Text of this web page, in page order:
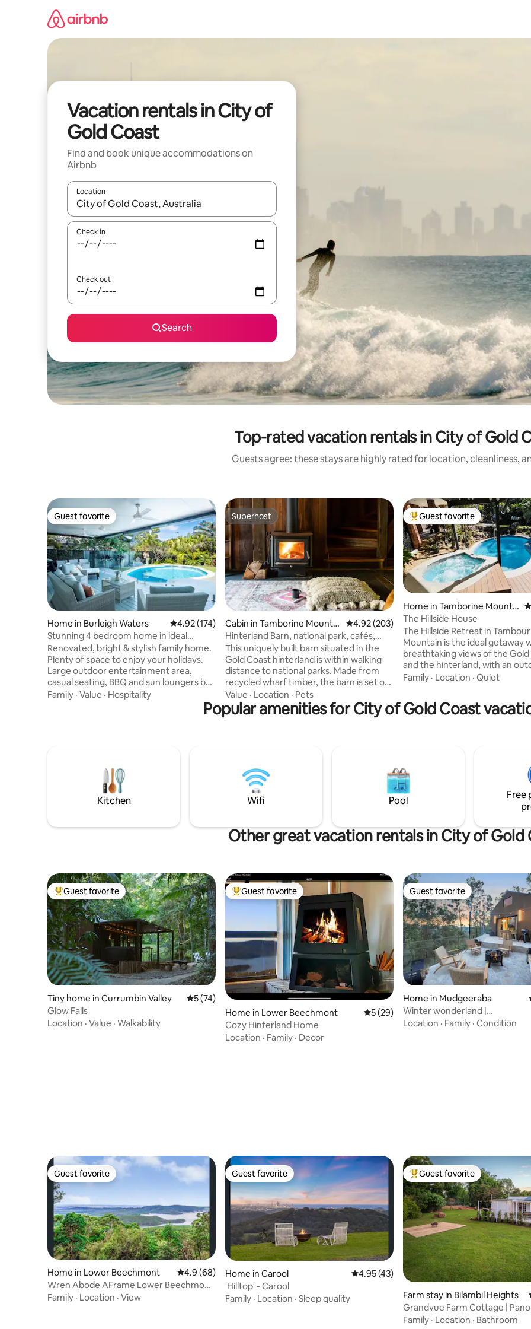
Vacation rentals in City of
Gold Coast
Find and book unique accommodations on
Airbnb
Location
When results are available, navigate with up and down arrow keys or explore by touch or swipe gestures.
Check in
Check out
Search
Top-rated vacation rentals in City of Gold
Guests agree: these stays are highly rated for location, cleanliness,
Guest favorite
Guest favorite
Home in Burleigh Waters 4.92 out of 5 average rating, 174 reviews
4.92 (174)
Stunning 4 bedroom home in ideal
location
Renovated, bright & stylish family home.
Plenty of space to enjoy your holidays.
Large outdoor entertainment area,
casual seating, BBQ and sun loungers by
the sparkling pool. Fantastic indoor-
on offer. 4 beds (2 ensuite) 3 bathrooms
Pool Wifi Aircon all rooms Off street park
Family · Value · Hospitality
Superhost
Superhost
Cabin in Tamborine Mountai
n
4.92 out of 5 average rating, 203 reviews
4.92 (203)
Hinterland Barn, national park, cafés,
restaurants
This uniquely built barn situated in the
Gold Coast hinterland is within walking
distance to national parks. Made from
recycled wharf timber, the barn is set on
an 18 acre farm beset by green lawns. A
king bed with ensuite, separate shower &
bath make up the loft bedroom.
before walking onto a large deck
overlooking the rainforest.
Value · Location · Pets
Top guest favorite
Guest favorite
Home in Tamborine Mountai
n
The Hillside House
The Hillside Retreat in
Mountain is the ideal getaway
breathtaking views of the Gold
and the hinterland, with an outdoor
swimming pool, a heated spa,
hike, while being a few minutes' drive
welcoming you to the Hillside
Family · Location · Quiet
Popular amenities for City of Gold Coast
Kitchen Wifi Pool
Free
Other great vacation rentals in City of Gold
Top guest favorite
Guest favorite
Tiny home in Currumbin Valley 5 out of 5 average rating, 74 reviews
5 (74)
Glow Falls
Location · Value · Walkability
Top guest favorite
Guest favorite
Home in Lower Beechmont 5 out of 5 average rating, 29 reviews
5 (29)
Cozy Hinterland Home
Location · Family · Decor
Guest favorite
Guest favorite
Home in Mudgeeraba
Winter wonderland |
Sauna·Jacuzzi·Firepit·GC
Location · Family · Condition
Guest favorite
Guest favorite
Home in Lower Beechmont 4.9 out of 5 average rating, 68 reviews
4.9 (68)
Wren Abode AFrame Lower Beechmont
Breakfast Basket
Family · Location · View
Guest favorite
Guest favorite
Home in Carool 4.95 out of 5 average rating, 43 reviews
4.95 (43)
'Hilltop' - Carool
Family · Location · Sleep quality
Top guest favorite
Guest favorite
Farm stay in Bilambil Heights
Grandvue Farm Cottage |
Water Views
Family · Location · Bathroom